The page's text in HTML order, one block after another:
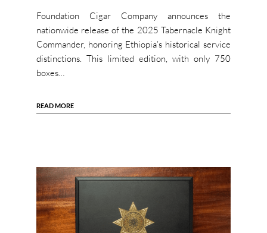
Foundation Cigar Company announces the
nationwide release of the 2025 Tabernacle Knight
Commander, honoring Ethiopia’s historical service
distinctions. This limited edition, with only 750
boxes…
READ MORE